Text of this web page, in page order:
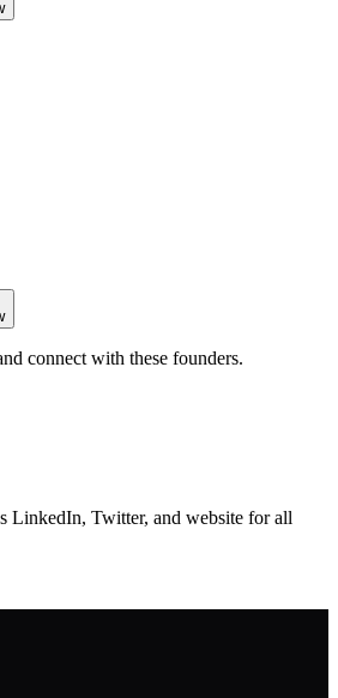
connect with these founders.
LinkedIn, Twitter, and website for all